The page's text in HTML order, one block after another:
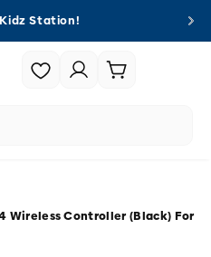
Station!
Login |
Register
Cart
Wireless Controller (Black) For